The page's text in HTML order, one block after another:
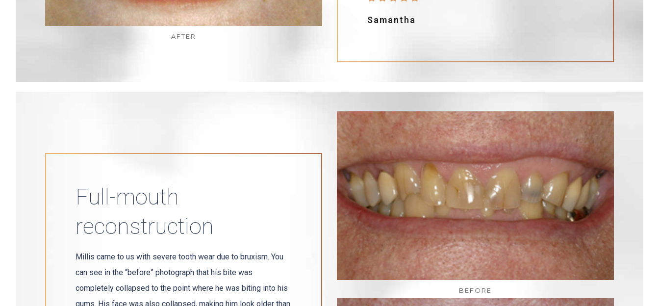
Samantha
AFTER
Full-mouth
reconstruction
Millis came to us with severe tooth wear due to bruxism. You
can see in the “before” photograph that his bite was
completely collapsed to the point where he was biting into his
gums. His face was also collapsed, making him look older than
BEFORE